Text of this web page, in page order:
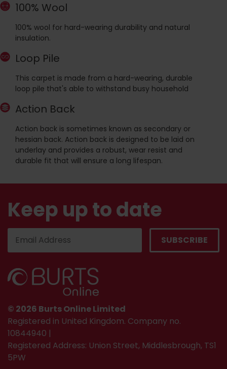
100% Wool
100% wool for hard-wearing durability and natural
insulation.
Loop Pile
This carpet is made from a hard-wearing, durable
loop pile that's able to withstand busy household
Action Back
Action back is sometimes known as secondary or
hessian back. Action back is designed to be laid on
underlay and provides a robust, wear resist and
durable fit that will ensure a long lifespan.
Keep up to date
© 2026 Burts Online Limited
Registered in United Kingdom. Company no.
10844940 |
Registered Address: Union Street, Middlesbrough, TS1
5PW